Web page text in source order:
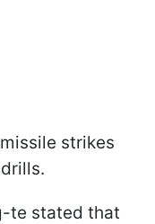
strikes
te stated that